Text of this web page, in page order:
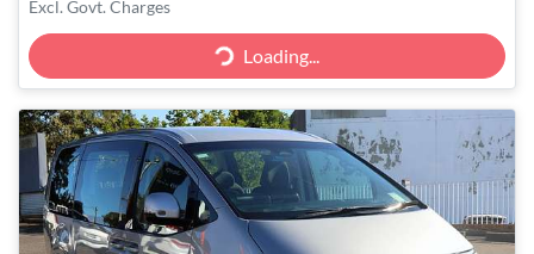
Excl. Govt. Charges
Loading...
Loading...